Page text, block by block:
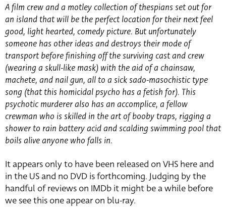
A film crew and a motley collection of thespians set out for
an island that will be the perfect location for their next feel
good, light hearted, comedy picture. But unfortunately
someone has other ideas and destroys their mode of
transport before finishing off the surviving cast and crew
(wearing a skull-like mask) with the aid of a chainsaw,
machete, and nail gun, all to a sick sado-masochistic type
song (that this homicidal psycho has a fetish for). This
psychotic murderer also has an accomplice, a fellow
crewman who is skilled in the art of booby traps, rigging a
shower to rain battery acid and scalding swimming pool that
boils alive anyone who falls in.
It appears only to have been released on VHS here and
in the US and no DVD is forthcoming. Judging by the
handful of reviews on IMDb it might be a while before
we see this one appear on blu-ray.